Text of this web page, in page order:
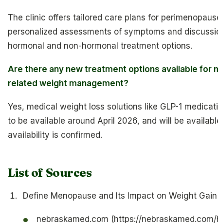
The clinic offers tailored care plans for
personalized assessments of symptoms and
hormonal and non-hormonal treatment options.
Are there any new treatment options available for
related weight management?
Yes, medical weight loss solutions like GLP-1
to be available around April 2026, and will be
availability is confirmed.
List of Sources
Define Menopause and Its Impact on Weight Gain
nebraskamed.com (https://